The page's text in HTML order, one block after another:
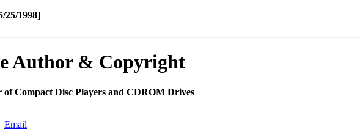
25/1998]
Author & Copyright
Compact Disc Players and CDROM Drives
| Email